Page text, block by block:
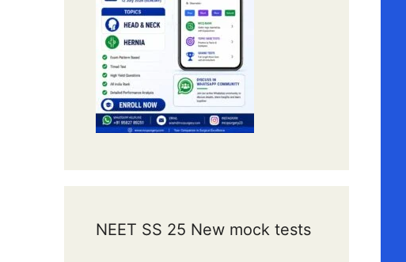
NEET SS 25 New mock tests